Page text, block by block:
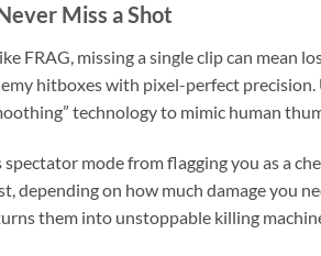
Miss a Shot
FRAG, missing a single clip can mean
hitboxes with pixel-perfect
technology to mimic human
spectator mode from flagging you as a
depending on how much damage you
them into unstoppable killing